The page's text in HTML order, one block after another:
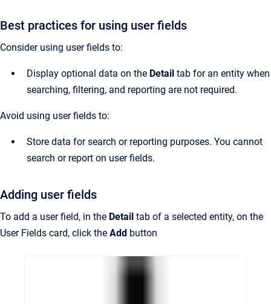
Best practices for using user fields
Consider using user fields to:
Display optional data on the Detail tab for an entity when
searching, filtering, and reporting are not required.
Avoid using user fields to:
Store data for search or reporting purposes. You cannot
search or report on user fields.
Adding user fields
To add a user field, in the Detail tab of a selected entity, on the
User Fields card, click the Add button